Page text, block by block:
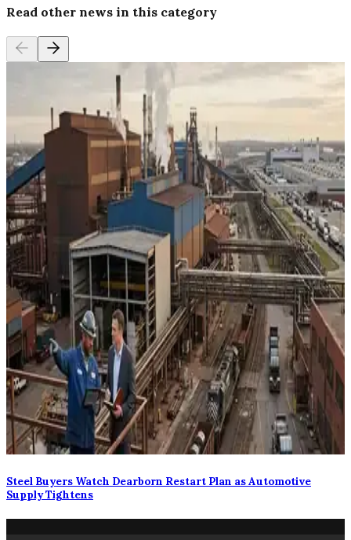
Read other news in this category
Steel Buyers Watch Dearborn Restart Plan as Automotive
Supply Tightens